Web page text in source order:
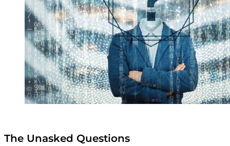
The Unasked Questions